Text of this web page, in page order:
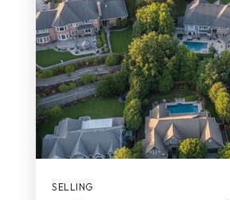
SELLING